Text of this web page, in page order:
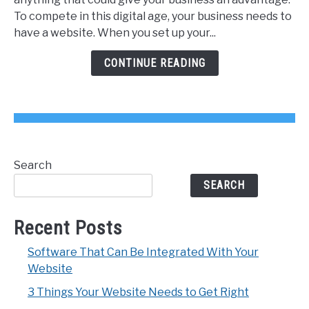
Website
Needs
To compete in this digital age, your business needs to
have a website. When you set up your...
CONTINUE READING
Search
SEARCH
Recent Posts
Software That Can Be Integrated With Your
Website
3 Things Your Website Needs to Get Right